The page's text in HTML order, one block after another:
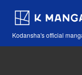
Kodansha's official